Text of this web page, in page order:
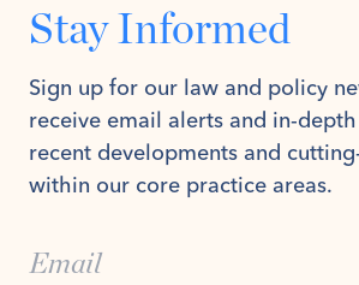
Stay Informed
Sign up for our law and policy
receive email alerts and in-
recent developments and
within our core practice areas.